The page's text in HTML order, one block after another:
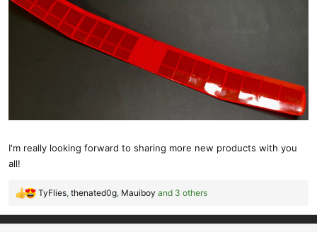
I'm really looking forward to sharing more new products with you
all!
R
a
TyFlies, thenated0g, Mauiboy and 3 others